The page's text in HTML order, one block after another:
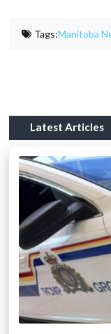
Tags:Manitoba
Latest Articles